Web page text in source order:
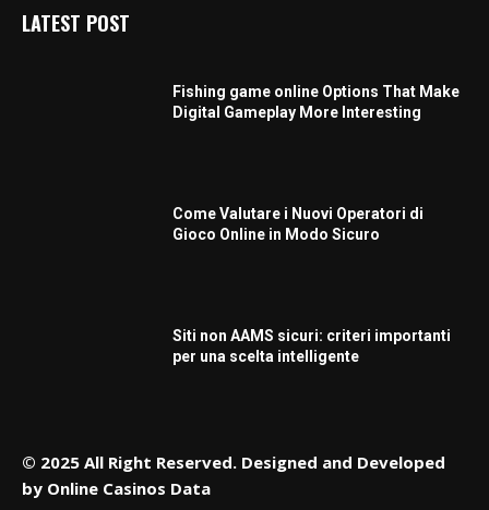
LATEST POST
Fishing game online Options That Make
Digital Gameplay More Interesting
Come Valutare i Nuovi Operatori di
Gioco Online in Modo Sicuro
Siti non AAMS sicuri: criteri importanti
per una scelta intelligente
© 2025 All Right Reserved. Designed and Developed
by Online Casinos Data